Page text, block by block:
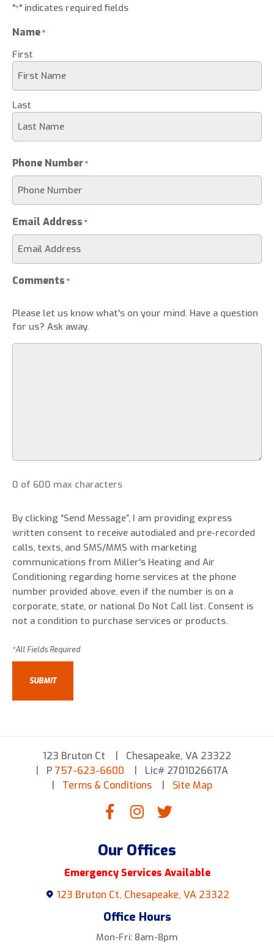
"*" indicates required fields
Name*
First
Last
Phone Number*
Email Address *
Comments *
Please let us know what's on your mind. Have a question
for us? Ask away.
0 of 600 max characters
By clicking “Send Message”, I am providing express
written consent to receive autodialed and pre-recorded
calls, texts, and SMS/MMS with marketing
communications from Miller's Heating and Air
Conditioning regarding home services at the phone
number provided above, even if the number is on a
corporate, state, or national Do Not Call list. Consent is
not a condition to purchase services or products.
123 Bruton Ct
Chesapeake, VA 23322
P 757-623-6600
Lic# 2701026617A
Terms & Conditions
Site Map
Our Offices
Emergency Services Available
123 Bruton Ct, Chesapeake, VA 23322
Office Hours
Mon-Fri: 8am-8pm